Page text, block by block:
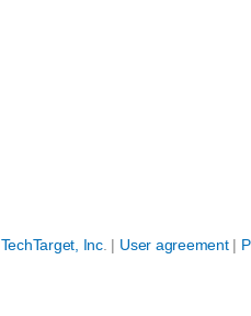
TechTarget, Inc. | User agreement|